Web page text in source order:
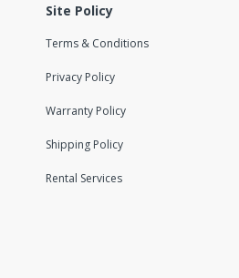
Site Policy
Terms & Conditions
Privacy Policy
Warranty Policy
Shipping Policy
Rental Services